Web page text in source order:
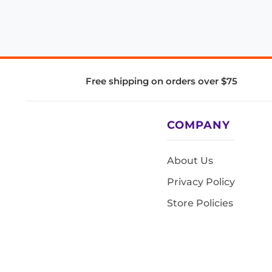
Free shipping on orders over $75
COMPANY
About Us
Privacy Policy
Store Policies